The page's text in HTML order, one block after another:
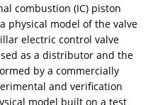
combustion (IC) piston
physical model of the valve
electric control valve
as a distributor and the
by a commercially
and verification
model built on a test